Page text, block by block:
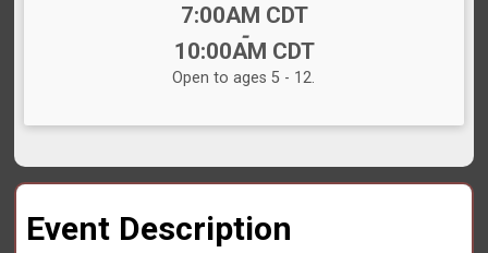
7:00AM CDT
-
10:00AM CDT
Open to ages 5 - 12.
Event Description